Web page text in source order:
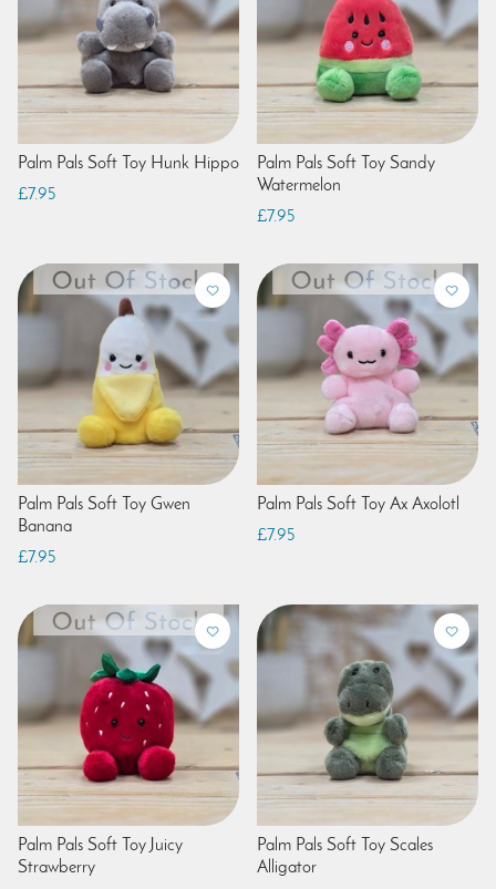
Palm Pals Soft Toy Hunk Hippo
£7.95
Palm Pals Soft Toy Sandy
Watermelon
£7.95
Palm Pals Soft Toy Gwen
Banana
£7.95
Palm Pals Soft Toy Ax Axolotl
£7.95
Palm Pals Soft Toy Juicy
Strawberry
Palm Pals Soft Toy Scales
Alligator